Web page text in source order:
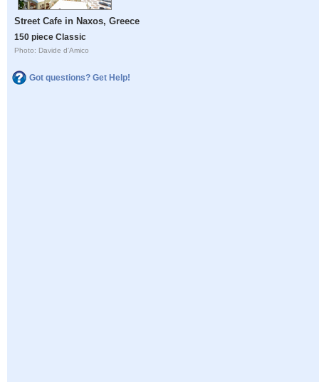
Street Cafe in Naxos, Greece
150 piece Classic
Photo: Davide d'Amico
Got questions? Get Help!